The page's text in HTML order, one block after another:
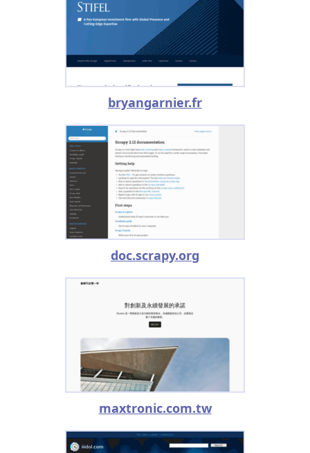
bryangarnier.fr
doc.scrapy.org
maxtronic.com.tw